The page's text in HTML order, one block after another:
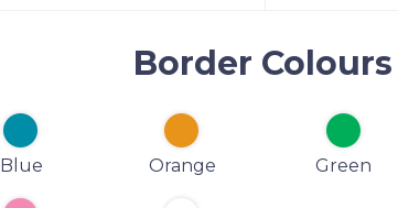
Border Colours
Blue Orange Green